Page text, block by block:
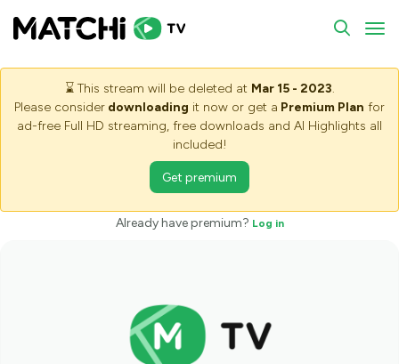
⌛ This stream will be deleted at Mar 15 - 2023.
Please consider downloading it now or get a Premium Plan for
ad-free Full HD streaming, free downloads and AI Highlights all
included!
Get premium
Already have premium? Log in